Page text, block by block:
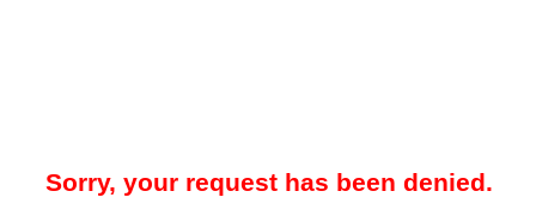
Sorry, your request has been denied.